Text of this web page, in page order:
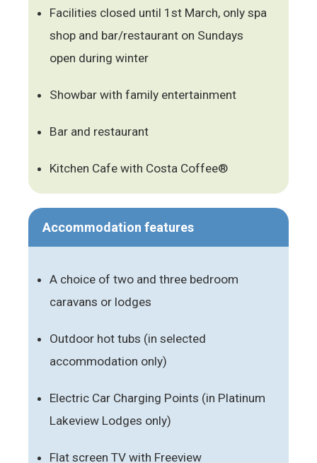
Facilities closed until 1st March, only spa
shop and bar/restaurant on Sundays
open during winter
Showbar with family entertainment
Bar and restaurant
Kitchen Cafe with Costa Coffee®
Accommodation features
A choice of two and three bedroom
caravans or lodges
Outdoor hot tubs (in selected
accommodation only)
Electric Car Charging Points (in Platinum
Lakeview Lodges only)
Flat screen TV with Freeview